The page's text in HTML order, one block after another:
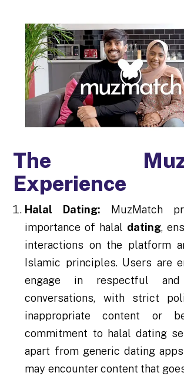
The
Experience
Halal Dating: MuzMatch
importance of halal dating,
interactions on the platform
Islamic principles. Users are
engage in respectful and
conversations, with strict
inappropriate content or
commitment to halal dating
apart from generic dating
may encounter content that